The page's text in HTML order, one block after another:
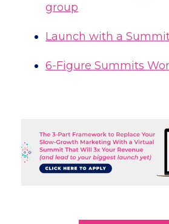
group
Launch with a
6-Figure Summits